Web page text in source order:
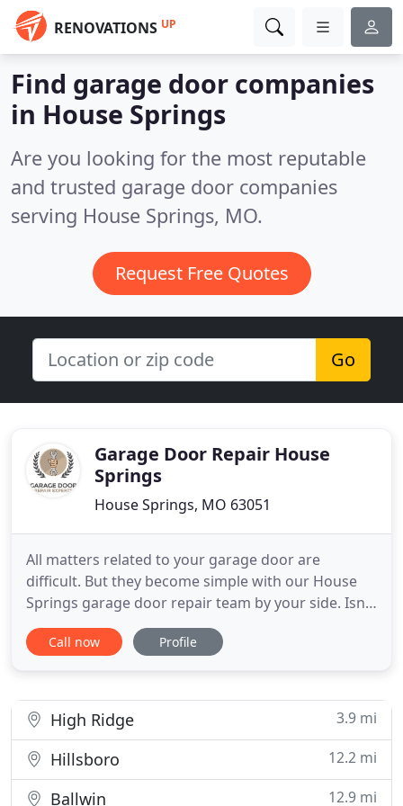
RENOVATIONS UP
Find garage door companies
in House Springs
Are you looking for the most reputable
and trusted garage door companies
serving House Springs, MO.
Request Free Quotes
Go
Garage Door Repair House
Springs
House Springs, MO 63051
All matters related to your garage door are
difficult. But they become simple with our House
Springs garage door repair team by your side. Isn't
it hard to locate the culprit that kept the electric
garage door from closing? Isn't it a headache to
properly
Call now Profile
High Ridge 3.9 mi
Hillsboro 12.2 mi
Ballwin 12.9 mi